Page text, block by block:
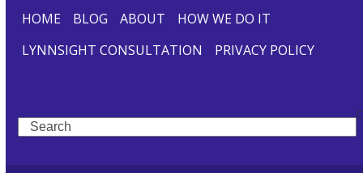
HOME BLOG ABOUT
HOW WE DO IT
LYNNSIGHT CONSULTATION
PRIVACY POLICY
Search